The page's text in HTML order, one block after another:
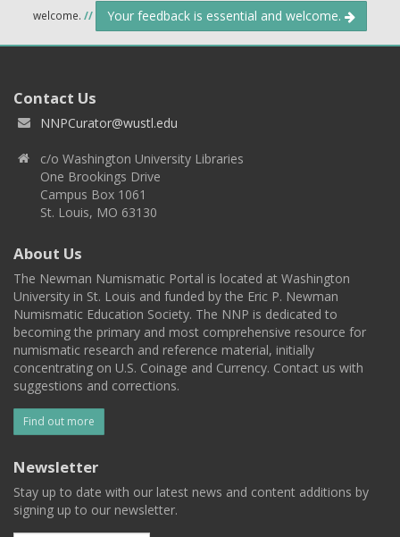
welcome. // Your feedback is essential and welcome.
Contact Us
NNPCurator@wustl.edu
c/o Washington University Libraries
One Brookings Drive
Campus Box 1061
St. Louis, MO 63130
About Us
The Newman Numismatic Portal is located at Washington
University in St. Louis and funded by the Eric P. Newman
Numismatic Education Society. The NNP is dedicated to
becoming the primary and most comprehensive resource for
numismatic research and reference material, initially
concentrating on U.S. Coinage and Currency. Contact us with
suggestions and corrections.
Find out more
Newsletter
Stay up to date with our latest news and content additions by
signing up to our newsletter.